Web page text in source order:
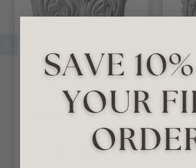
Urethane Capital -
#CAP08X05X02CH
$44.01